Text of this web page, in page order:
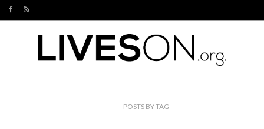
POSTS BYTAG